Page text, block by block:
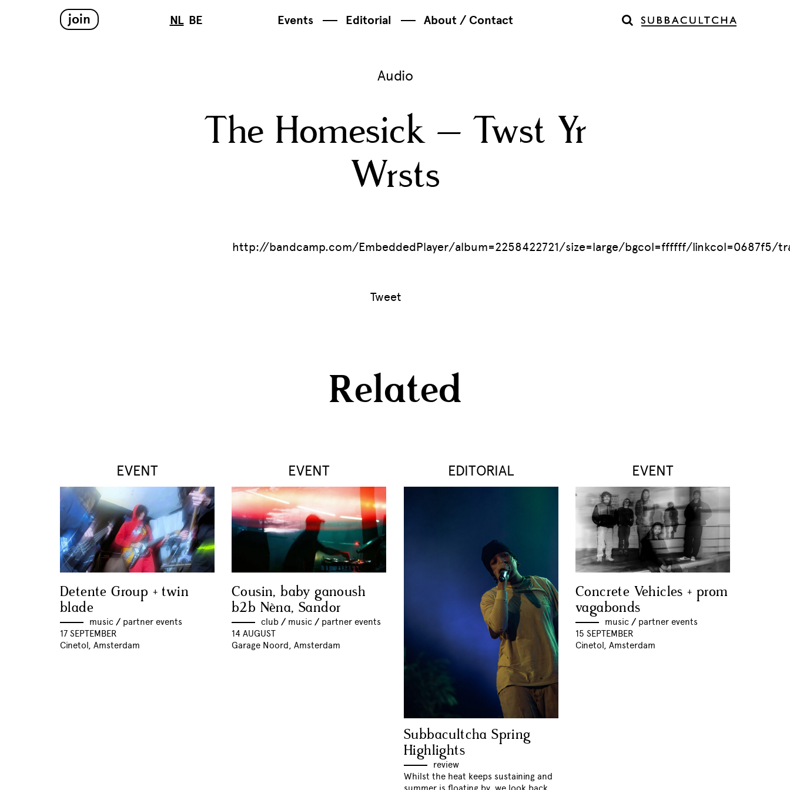
join NL BE Events Editorial About / Contact
Audio
The Homesick – Twst Yr
Wrsts
http://bandcamp.com/EmbeddedPlayer/album=2258422721/size=large/bgcol=ffffff/linkcol=0687f5/
Tweet
Related
EVENT
Detente Group + twin
blade
music // partner events
17 SEPTEMBER
Cinetol, Amsterdam
EVENT
Cousin, baby ganoush
b2b Nèna, Sandor
club // music // partner events
14 AUGUST
Garage Noord, Amsterdam
EDITORIAL
Subbacultcha Spring
Highlights
review
Whilst the heat keeps sustaining and
EVENT
Concrete Vehicles + prom
vagabonds
music // partner events
15 SEPTEMBER
Cinetol, Amsterdam